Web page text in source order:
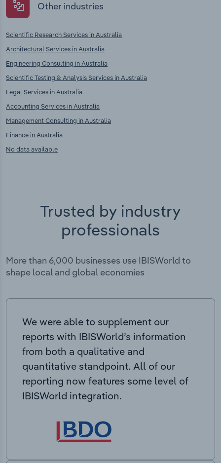
Other industries
Scientific Research Services in Australia
Architectural Services in Australia
Engineering Consulting in Australia
Scientific Testing & Analysis Services in Australia
Legal Services in Australia
Accounting Services in Australia
Management Consulting in Australia
Finance in Australia
No data available
Trusted by industry
professionals
More than 6,000 businesses use IBISWorld to
shape local and global economies
We were able to supplement our
reports with IBISWorld’s information
from both a qualitative and
quantitative standpoint. All of our
reporting now features some level of
IBISWorld integration.